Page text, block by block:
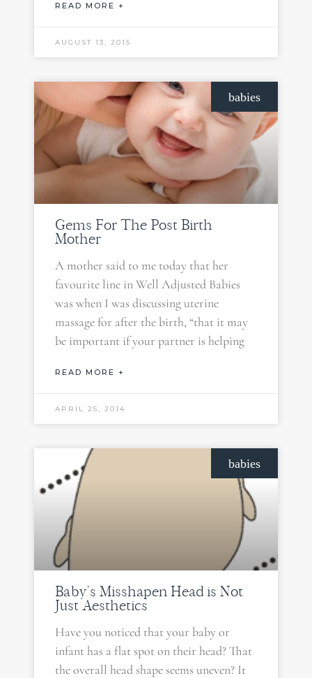
READ MORE +
AUGUST 13, 2015
babies
Gems For The Post Birth
Mother
A mother said to me today that her
favourite line in Well Adjusted Babies
was when I was discussing uterine
massage for after the birth, “that it may
be important if your partner is helping
READ MORE +
APRIL 25, 2014
babies
Baby’s Misshapen Head is Not
Just Aesthetics
Have you noticed that your baby or
infant has a flat spot on their head? That
the overall head shape seems uneven? It